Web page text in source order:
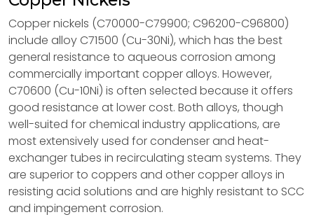
Copper nickels (C70000-C79900; C96200-C96800)
include alloy C71500 (Cu-30Ni), which has the best
general resistance to aqueous corrosion among
commercially important copper alloys. However,
C70600 (Cu-10Ni) is often selected because it offers
good resistance at lower cost. Both alloys, though
well-suited for chemical industry applications, are
most extensively used for condenser and heat-
exchanger tubes in recirculating steam systems. They
are superior to coppers and other copper alloys in
resisting acid solutions and are highly resistant to SCC
and impingement corrosion.